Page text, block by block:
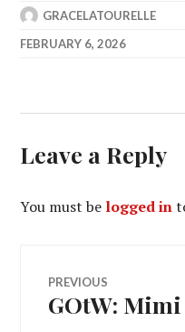
GRACELATOURELLE
FEBRUARY 6, 2026
Leave a Reply
You must be logged in
Post
PREVIOUS
Previous
GOtW: